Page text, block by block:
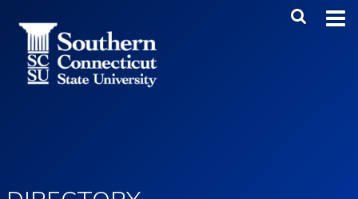
Main